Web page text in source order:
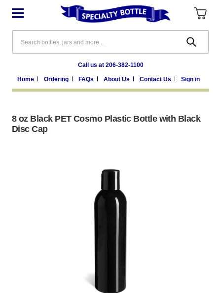
Call us at 206-382-1100
Home Ordering FAQs About Us Contact Us Sign in
8 oz Black PET Cosmo Plastic Bottle with Black
Disc Cap